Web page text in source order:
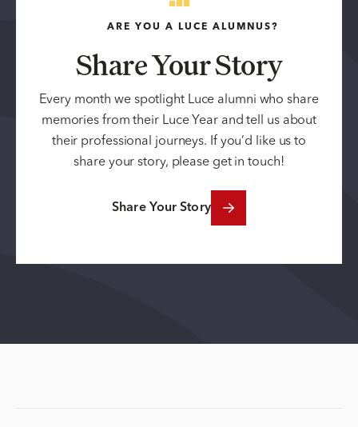
ARE YOU A LUCE ALUMNUS?
Share Your Story
Every month we spotlight Luce alumni who share
memories from their Luce Year and tell us about
their professional journeys. If you’d like us to
share your story, please get in touch!
Share Your Story